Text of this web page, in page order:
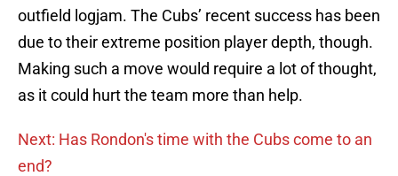
outfield logjam. The Cubs’ recent success has been
due to their extreme position player depth, though.
Making such a move would require a lot of thought,
as it could hurt the team more than help.
Next: Has Rondon's time with the Cubs come to an
end?